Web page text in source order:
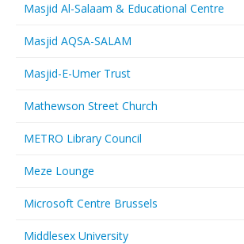
Masjid Al-Salaam & Educational Centre
Masjid AQSA-SALAM
Masjid-E-Umer Trust
Mathewson Street Church
METRO Library Council
Meze Lounge
Microsoft Centre Brussels
Middlesex University